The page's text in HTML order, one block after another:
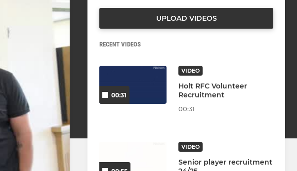
UPLOAD VIDEOS
RECENT VIDEOS
00:31
VIDEO
Holt RFC Volunteer
Recruitment
00:31
VIDEO
Senior player recruitment